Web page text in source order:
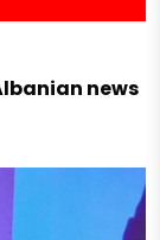
news